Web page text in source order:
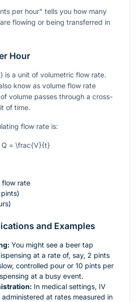
per hour" tells you how many
flowing or being transferred in
Hour
is a unit of volumetric flow rate.
know as volume flow rate
volume passes through a cross-
of time.
flow rate is:
Q = \frac{V}{t}
flow rate
and Examples
You might see a beer tap
at a rate of, say, 2 pints
controlled pour or 10 pints per
at a busy event.
In medical settings, IV
at rates measured in